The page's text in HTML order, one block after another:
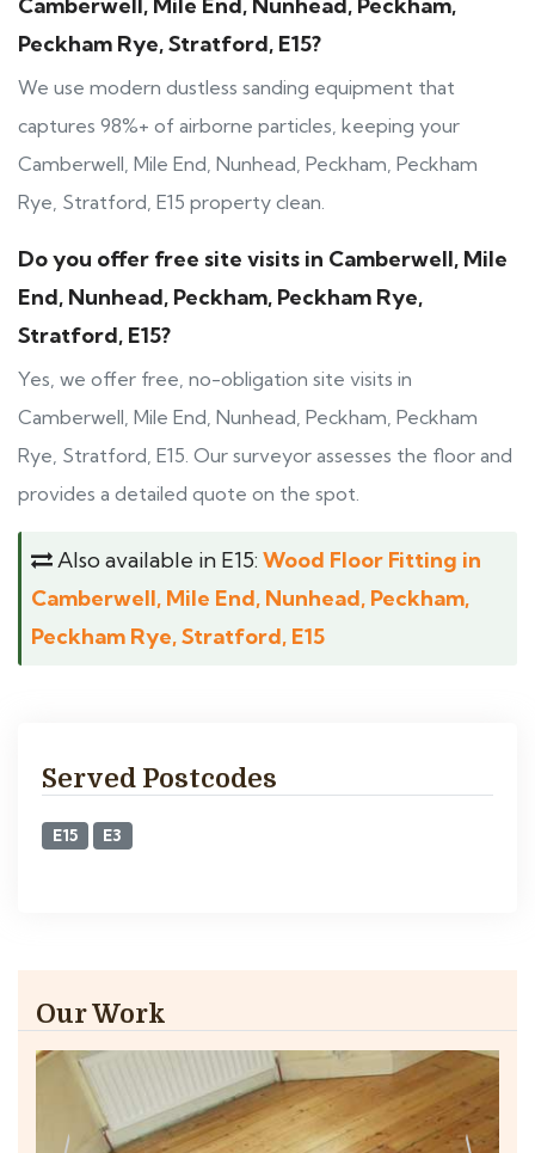
Peckham Rye, Stratford, E15?
We use modern dustless sanding equipment that
captures 98%+ of airborne particles, keeping your
Camberwell, Mile End, Nunhead, Peckham, Peckham
Rye, Stratford, E15 property clean.
Do you offer free site visits in Camberwell, Mile
End, Nunhead, Peckham, Peckham Rye,
Stratford, E15?
Yes, we offer free, no-obligation site visits in
Camberwell, Mile End, Nunhead, Peckham, Peckham
Rye, Stratford, E15. Our surveyor assesses the floor and
provides a detailed quote on the spot.
Also available in E15: Wood Floor Fitting in
Camberwell, Mile End, Nunhead, Peckham,
Peckham Rye, Stratford, E15
Served Postcodes
E15 E3
Our Work